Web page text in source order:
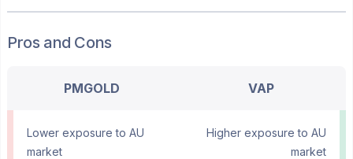
Pros and Cons
PMGOLD VAP
Lower exposure to AU
market
Higher exposure to AU
market